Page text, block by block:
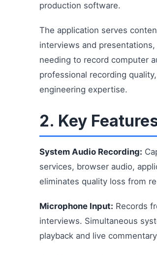
production software.
The application serves
interviews and
needing to record computer
professional recording
engineering expertise.
2. Key
System Audio Recording:
services, browser audio,
eliminates quality loss from
Microphone Input: Records
interviews. Simultaneous
playback and live